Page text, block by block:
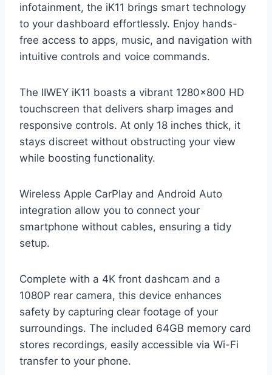
infotainment, the iK11 brings smart technology
to your dashboard effortlessly. Enjoy hands-
free access to apps, music, and navigation with
intuitive controls and voice commands.
The IIWEY iK11 boasts a vibrant 1280×800 HD
touchscreen that delivers sharp images and
responsive controls. At only 18 inches thick, it
stays discreet without obstructing your view
while boosting functionality.
Wireless Apple CarPlay and Android Auto
integration allow you to connect your
smartphone without cables, ensuring a tidy
setup.
Complete with a 4K front dashcam and a
1080P rear camera, this device enhances
safety by capturing clear footage of your
surroundings. The included 64GB memory card
stores recordings, easily accessible via Wi-Fi
transfer to your phone.